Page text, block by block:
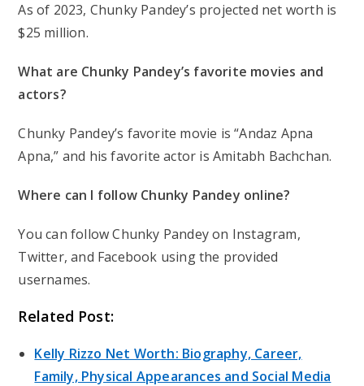
As of 2023, Chunky Pandey’s projected net worth is
$25 million.
What are Chunky Pandey’s favorite movies and
actors?
Chunky Pandey’s favorite movie is “Andaz Apna
Apna,” and his favorite actor is Amitabh Bachchan.
Where can I follow Chunky Pandey online?
You can follow Chunky Pandey on Instagram,
Twitter, and Facebook using the provided
usernames.
Related Post:
Kelly Rizzo Net Worth: Biography, Career,
Family, Physical Appearances and Social Media